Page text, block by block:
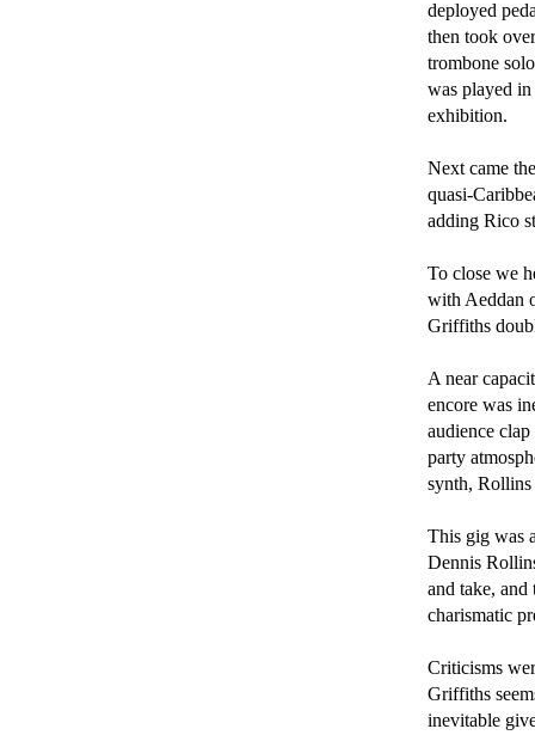
deployed
then took
trombone
was played
exhibition.
Next came
quasi-
adding Rico
To close we
with Aeddan
Griffiths
A near
encore was
audience
party
synth,
This gig was
Dennis
and take,
charismatic
Criticisms
Griffiths
inevitable